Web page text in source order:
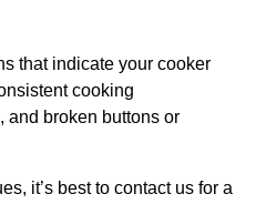
that indicate your cooker
cooking
and broken buttons or
it’s best to contact us for a